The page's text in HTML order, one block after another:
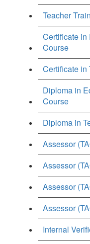
Teacher
Certificate in
Course
Certificate in
Diploma in
Course
Diploma in
Assessor
Assessor
Assessor
Assessor
Internal